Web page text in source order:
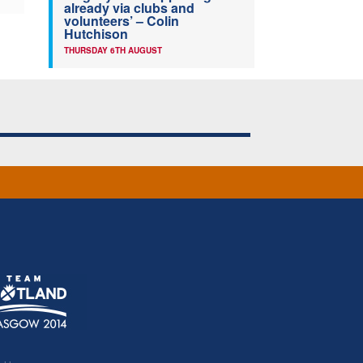
already via clubs and
volunteers’ – Colin
Hutchison
THURSDAY 6TH AUGUST